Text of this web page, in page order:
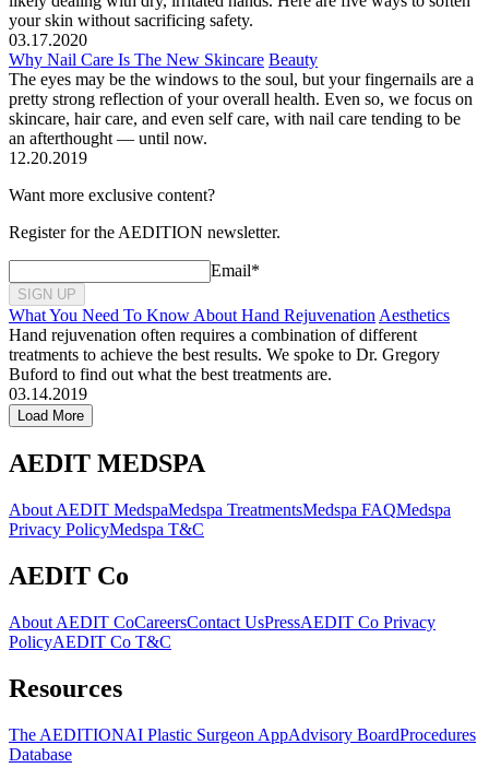
your skin without sacrificing safety.
03.17.2020
Why Nail Care Is The New Skincare Beauty
The eyes may be the windows to the soul, but your fingernails are a
pretty strong reflection of your overall health. Even so, we focus on
skincare, hair care, and even self care, with nail care tending to be
an afterthought — until now.
12.20.2019
Want more exclusive content?
Register for the AEDITION newsletter.
Email*
SIGN UP
What You Need To Know About Hand Rejuvenation Aesthetics
Hand rejuvenation often requires a combination of different
treatments to achieve the best results. We spoke to Dr. Gregory
Buford to find out what the best treatments are.
03.14.2019
Load More
AEDIT MEDSPA
About AEDIT MedspaMedspa TreatmentsMedspa FAQMedspa
Privacy PolicyMedspa T&C
AEDIT Co
About AEDIT CoCareersContact UsPressAEDIT Co Privacy
PolicyAEDIT Co T&C
Resources
The AEDITIONAI Plastic Surgeon AppAdvisory BoardProcedures
Database